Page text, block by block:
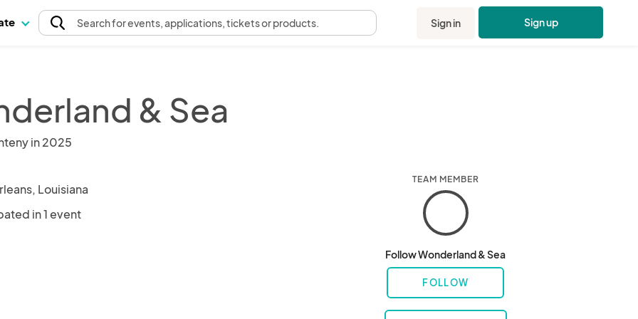
Searchfor events, applications, tickets or products. Sign in Sign up
& Sea
in 2025
Louisiana
in 1 event
TEAM MEMBER
Follow Wonderland & Sea
FOLLOW